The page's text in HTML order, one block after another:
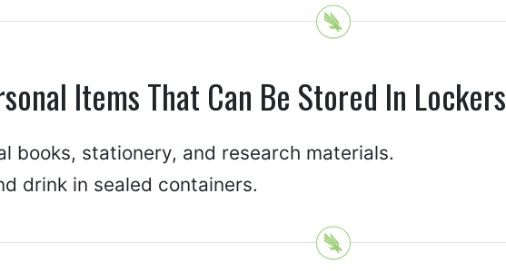
Items That Can Be Stored In Lockers
books, stationery, and research materials.
drink in sealed containers.